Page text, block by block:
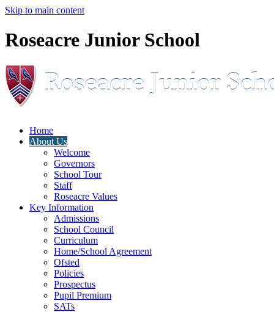
Skip to main content
Roseacre Junior School
Home
About Us
Welcome
Governors
School Tour
Staff
Roseacre Values
Key Information
Admissions
School Council
Curriculum
Home/School Agreement
Ofsted
Policies
Prospectus
Pupil Premium
SATs